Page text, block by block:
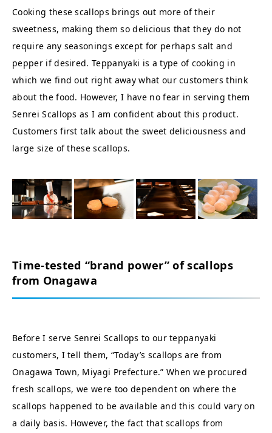
Cooking these scallops brings out more of their
sweetness, making them so delicious that they do not
require any seasonings except for perhaps salt and
pepper if desired. Teppanyaki is a type of cooking in
which we find out right away what our customers think
about the food. However, I have no fear in serving them
Senrei Scallops as I am confident about this product.
Customers first talk about the sweet deliciousness and
large size of these scallops.
Time-tested “brand power” of scallops
from Onagawa
Before I serve Senrei Scallops to our teppanyaki
customers, I tell them, “Today’s scallops are from
Onagawa Town, Miyagi Prefecture.” When we procured
fresh scallops, we were too dependent on where the
scallops happened to be available and this could vary on
a daily basis. However, the fact that scallops from